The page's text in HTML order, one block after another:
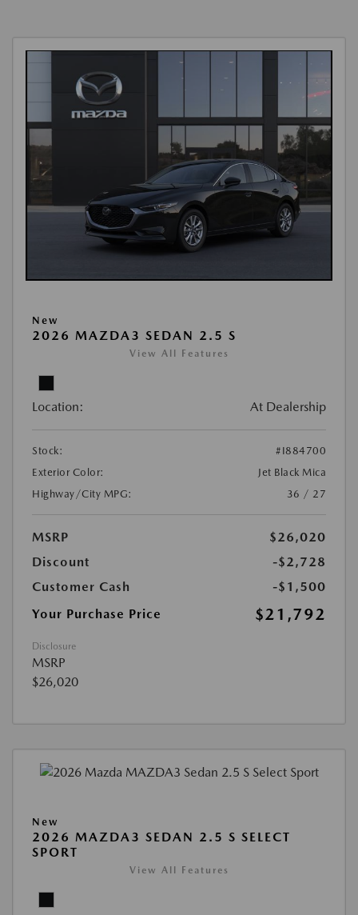
New
2026 MAZDA3 SEDAN 2.5 S
View All Features
Location: At Dealership
Stock:
#I884700
Exterior Color:
Jet Black Mica
Highway/City MPG:
36 / 27
MSRP
$26,020
Discount
-$2,728
Customer Cash
-$1,500
Your Purchase Price
$21,792
Disclosure
MSRP
$26,020
New
2026 MAZDA3 SEDAN 2.5 S SELECT
SPORT
View All Features